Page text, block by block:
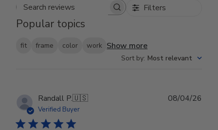
Search reviews Filters
Popular topics
fit frame color work Show more
Sort by: Most relevant
Randall P.🇺🇸
Verified Buyer
08/04/26